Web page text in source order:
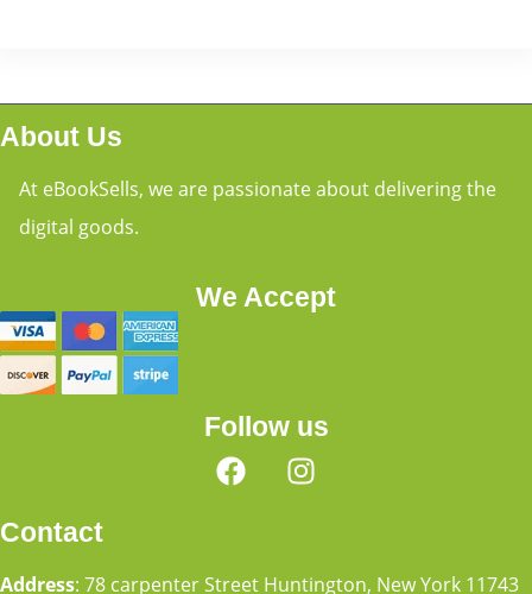
About Us
At eBookSells, we are passionate about delivering the
digital goods.
We Accept
Follow us
Contact
Address: 78 carpenter Street Huntington, New York 11743